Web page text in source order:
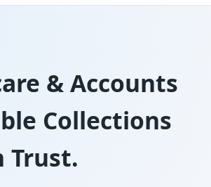
& Accounts
Collections
Trust.